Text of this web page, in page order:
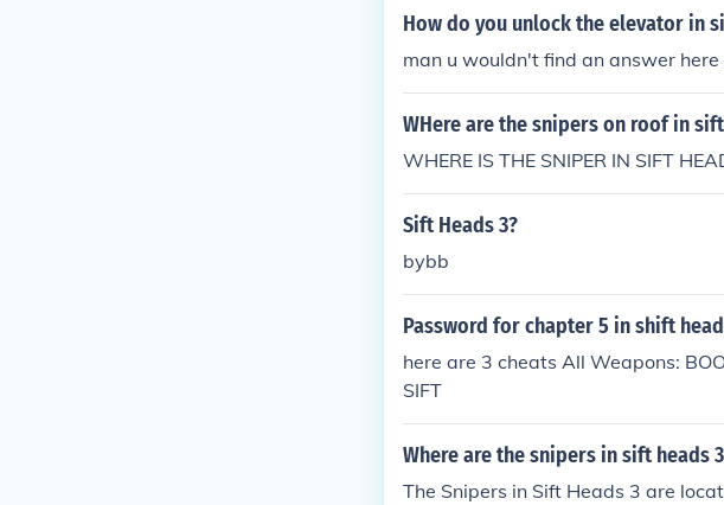
How do you unlock the elevator in
man u wouldn't find an answer
WHere are the snipers on roof in
WHERE IS THE SNIPER IN SIFT
Sift Heads 3?
bybb
Password for chapter 5 in shift
here are 3 cheats All Weapons:
SIFT
Where are the snipers in sift heads
The Snipers in Sift Heads 3 are